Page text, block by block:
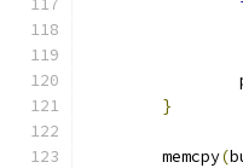
}
	memcpy
(